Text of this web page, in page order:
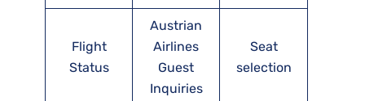
Flight
Status
Austrian
Airlines
Guest
Inquiries
Seat
selection